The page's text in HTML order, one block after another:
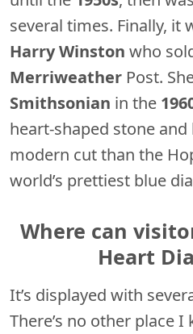
several times. Finally, it
Harry Winston who
Merriweather Post.
Smithsonian in the
heart-shaped stone
modern cut than the
world’s prettiest blue
Where can
Heart
It’s displayed with
There’s no other place